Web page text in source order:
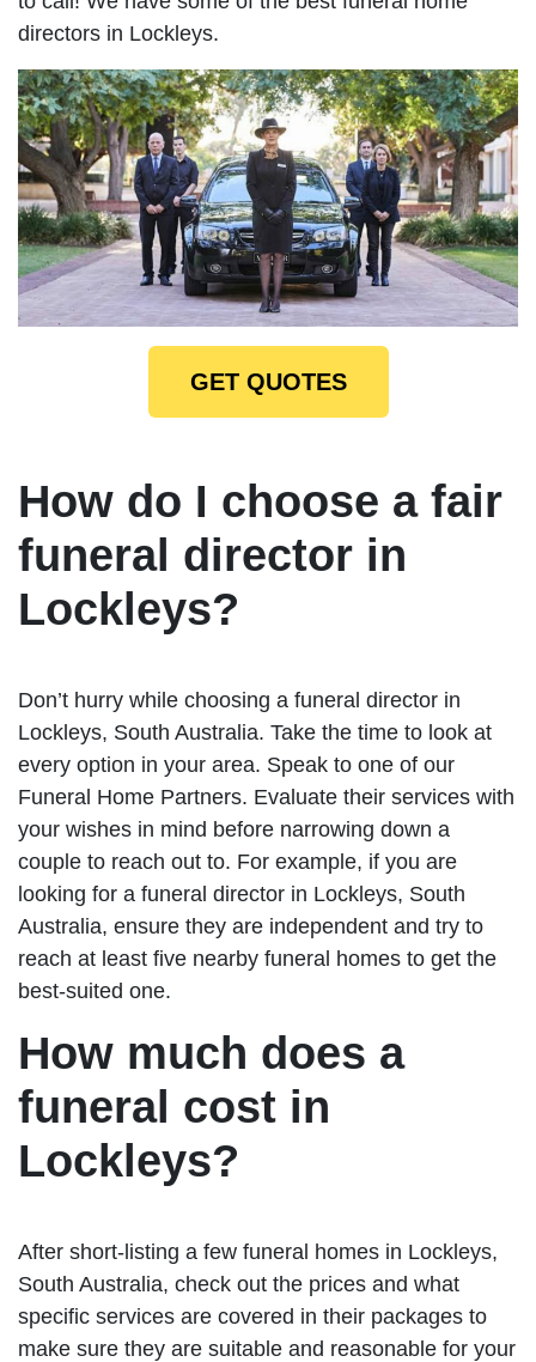
directors in Lockleys.
GET QUOTES
How do I choose a fair
funeral director in
Lockleys?
Don’t hurry while choosing a funeral director in
Lockleys, South Australia. Take the time to look at
every option in your area. Speak to one of our
Funeral Home Partners. Evaluate their services with
your wishes in mind before narrowing down a
couple to reach out to. For example, if you are
looking for a funeral director in Lockleys, South
Australia, ensure they are independent and try to
reach at least five nearby funeral homes to get the
best-suited one.
How much does a
funeral cost in
Lockleys?
After short-listing a few funeral homes in Lockleys,
South Australia, check out the prices and what
specific services are covered in their packages to
make sure they are suitable and reasonable for your